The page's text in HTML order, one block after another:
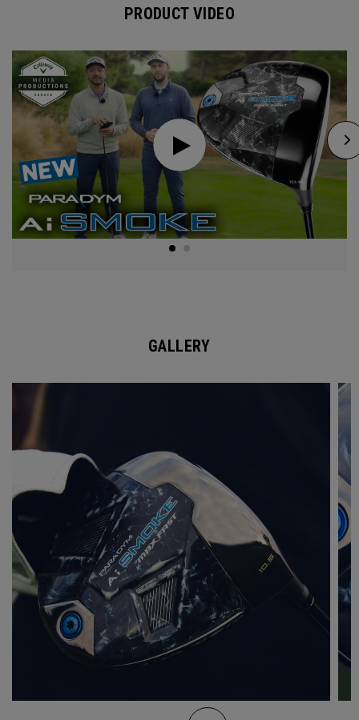
PRODUCT VIDEO
GALLERY